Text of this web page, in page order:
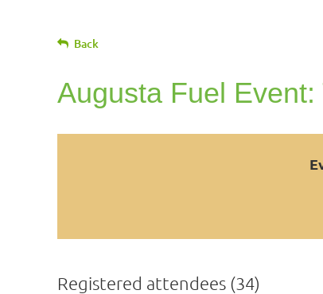
Back
Augusta Fuel
Registered attendees (34)